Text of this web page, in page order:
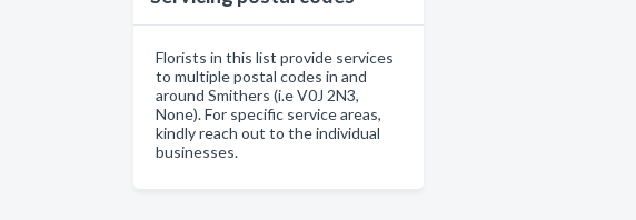
Florists in this list provide services
to multiple postal codes in and
around Smithers (i.e V0J 2N3,
None). For specific service areas,
kindly reach out to the individual
businesses.